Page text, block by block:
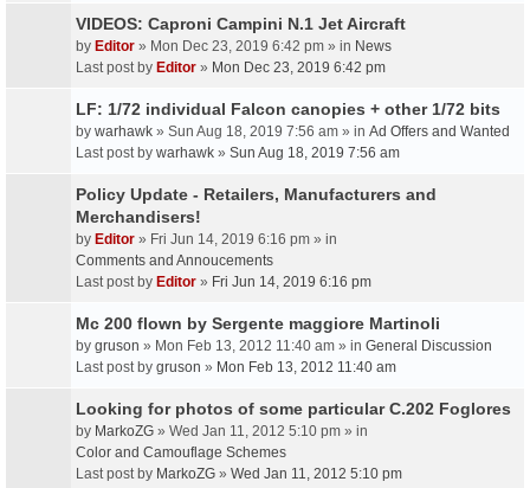
VIDEOS: Caproni Campini N.1 Jet Aircraft
by Editor » Mon Dec 23, 2019 6:42 pm » in News
Last post by Editor » Mon Dec 23, 2019 6:42 pm
LF: 1/72 individual Falcon canopies + other 1/72 bits
by warhawk » Sun Aug 18, 2019 7:56 am » in Ad Offers and Wanted
Last post by warhawk » Sun Aug 18, 2019 7:56 am
Policy Update - Retailers, Manufacturers and
Merchandisers!
by Editor » Fri Jun 14, 2019 6:16 pm » in
Comments and Annoucements
Last post by Editor » Fri Jun 14, 2019 6:16 pm
Mc 200 flown by Sergente maggiore Martinoli
by gruson » Mon Feb 13, 2012 11:40 am » in General Discussion
Last post by gruson » Mon Feb 13, 2012 11:40 am
Looking for photos of some particular C.202 Foglores
by MarkoZG » Wed Jan 11, 2012 5:10 pm » in
Color and Camouflage Schemes
Last post by MarkoZG » Wed Jan 11, 2012 5:10 pm